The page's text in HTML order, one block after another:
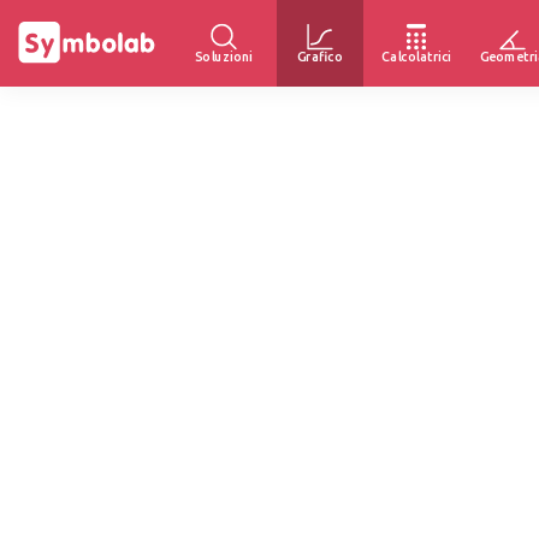
Soluzioni Grafico Calcolatrici